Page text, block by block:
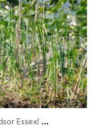
Essex! ...